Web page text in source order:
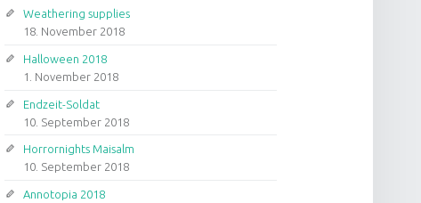
Weathering supplies
18. November 2018
Halloween 2018
1. November 2018
Endzeit-Soldat
10. September 2018
Horrornights Maisalm
10. September 2018
Annotopia 2018